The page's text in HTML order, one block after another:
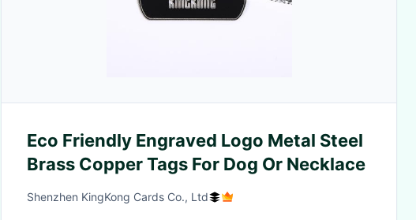
Eco Friendly Engraved Logo Metal Steel
Brass Copper Tags For Dog Or Necklace
Shenzhen KingKong Cards Co., Ltd